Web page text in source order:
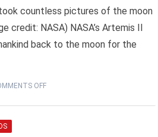
countless pictures of the moon
credit: NASA) NASA’s Artemis II
back to the moon for the
OFF